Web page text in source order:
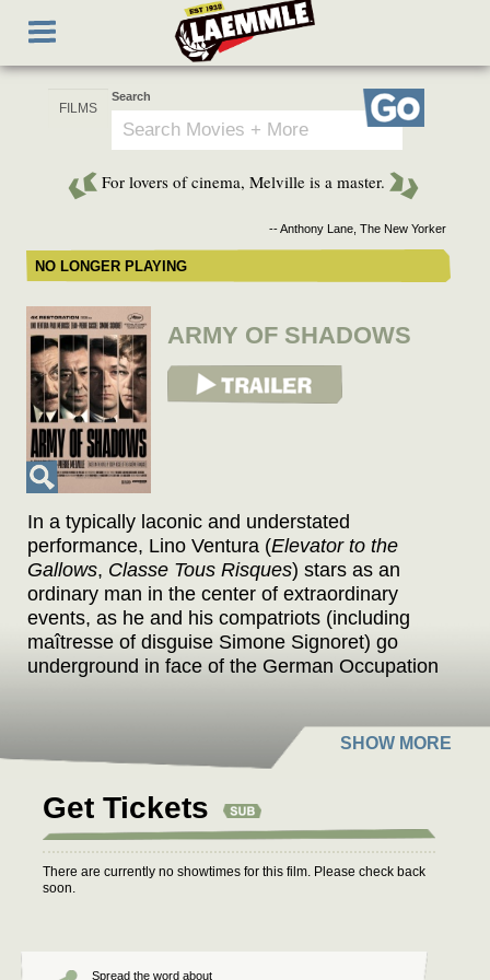
main
Toggle
navigation
Search
Go
For lovers of cinema, Melville is a master.
-- Anthony Lane, The New Yorker
NO LONGER PLAYING
ARMY OF SHADOWS
View Trailer
In a typically laconic and understated
performance, Lino Ventura (Elevator to the
Gallows, Classe Tous Risques) stars as an
ordinary man in the center of extraordinary
events, as he and his compatriots (including
maîtresse of disguise Simone Signoret) go
underground in face of the German Occupation
Precursor to the New Wave and legend of the
Le Flambeur, Le Cercle Rouge
realized the dream of a quarter century when he
adapted “the book of the Resistance,” written by
Joseph Kessel (Belle de Jour ) in the white heat
Get Tickets
There are currently no showtimes for this film. Please check back
soon.
Spread the word about